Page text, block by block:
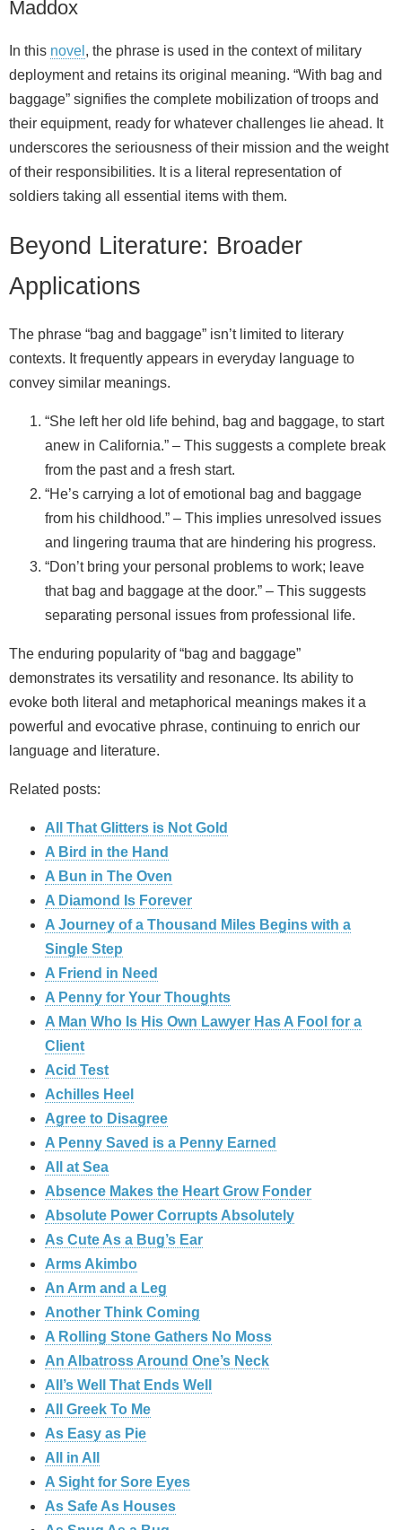
Maddox
In this novel , the phrase is used in the context of military
deployment and retains its original meaning. “With bag and
baggage” signifies the complete mobilization of troops and
their equipment, ready for whatever challenges lie ahead. It
underscores the seriousness of their mission and the weight
of their responsibilities. It is a literal representation of
soldiers taking all essential items with them.
Beyond Literature: Broader
Applications
The phrase “bag and baggage” isn’t limited to literary
contexts. It frequently appears in everyday language to
convey similar meanings.
“She left her old life behind, bag and baggage, to start
anew in California.” – This suggests a complete break
from the past and a fresh start.
“He’s carrying a lot of emotional bag and baggage
from his childhood.” – This implies unresolved issues
and lingering trauma that are hindering his progress.
“Don’t bring your personal problems to work; leave
that bag and baggage at the door.” – This suggests
separating personal issues from professional life.
The enduring popularity of “bag and baggage”
demonstrates its versatility and resonance. Its ability to
evoke both literal and metaphorical meanings makes it a
powerful and evocative phrase, continuing to enrich our
language and literature.
Related posts:
All That Glitters is Not Gold
A Bird in the Hand
A Bun in The Oven
A Diamond Is Forever
A Journey of a Thousand Miles Begins with a
Single Step
A Friend in Need
A Penny for Your Thoughts
A Man Who Is His Own Lawyer Has A Fool for a
Client
Acid Test
Achilles Heel
Agree to Disagree
A Penny Saved is a Penny Earned
All at Sea
Absence Makes the Heart Grow Fonder
Absolute Power Corrupts Absolutely
As Cute As a Bug’s Ear
Arms Akimbo
An Arm and a Leg
Another Think Coming
A Rolling Stone Gathers No Moss
An Albatross Around One’s Neck
All’s Well That Ends Well
All Greek To Me
As Easy as Pie
All in All
A Sight for Sore Eyes
As Safe As Houses